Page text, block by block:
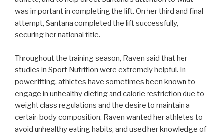
was important in completing the lift. On her third and final
attempt, Santana completed the lift successfully,
securing her national title.
Throughout the training season, Raven said that her
studies in Sport Nutrition were extremely helpful. In
powerlifting, athletes have sometimes been known to
engage in unhealthy dieting and calorie restriction due to
weight class regulations and the desire to maintain a
certain body composition. Raven wanted her athletes to
avoid unhealthy eating habits, and used her knowledge of